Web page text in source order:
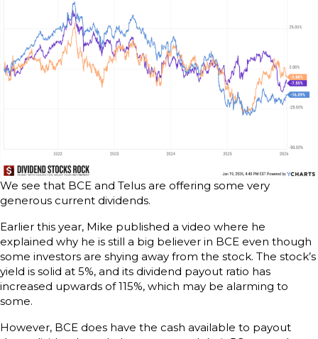
We see that BCE and Telus are offering some very
generous current dividends.
Earlier this year, Mike published a video where he
explained why he is still a big believer in BCE even though
some investors are shying away from the stock. The stock’s
yield is solid at 5%, and its dividend payout ratio has
increased upwards of 115%, which may be alarming to
some.
However, BCE does have the cash available to payout